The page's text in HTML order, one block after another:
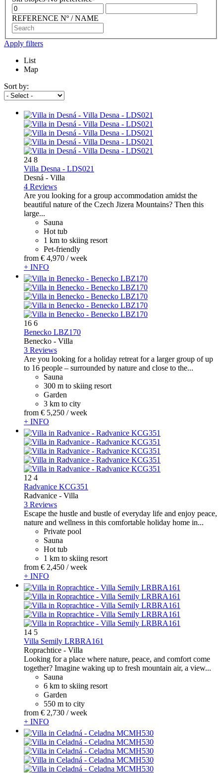
REFERENCE Nº / NAME
Apply filters
List
Map
Sort by:
24 8
Villa Desna - LDS021
Desná - Villa
4 Reviews
Are you looking for a group accommodation amidst the
beautiful nature of the Czech Jizera Mountains? Then this
large...
Sauna
Hot tub
1 km to skiing resort
Pet-friendly
from € 4,970 / week
+ INFO
16 6
Benecko LBZ170
Benecko - Villa
3 Reviews
Are you looking for a holiday retreat for a larger group of up
to 16 people – surrounded by nature and close to the...
Sauna
300 m to skiing resort
Garden
3 km to city
from € 5,250 / week
+ INFO
12 4
Radvanice KCG351
Radvanice - Villa
3 Reviews
Escape the hustle and bustle of everyday life and enjoy peace,
nature and wellness in this comfortable holiday home in...
Private pool
Sauna
Hot tub
1 km to skiing resort
from € 2,450 / week
+ INFO
14 5
Villa Semily LRBRA161
Roprachtice - Villa
Looking for a place where nature, peace, and comfort come
together? Imagine waking up to fresh mountain air, a view...
Sauna
6 km to skiing resort
Garden
550 m to city
from € 2,730 / week
+ INFO